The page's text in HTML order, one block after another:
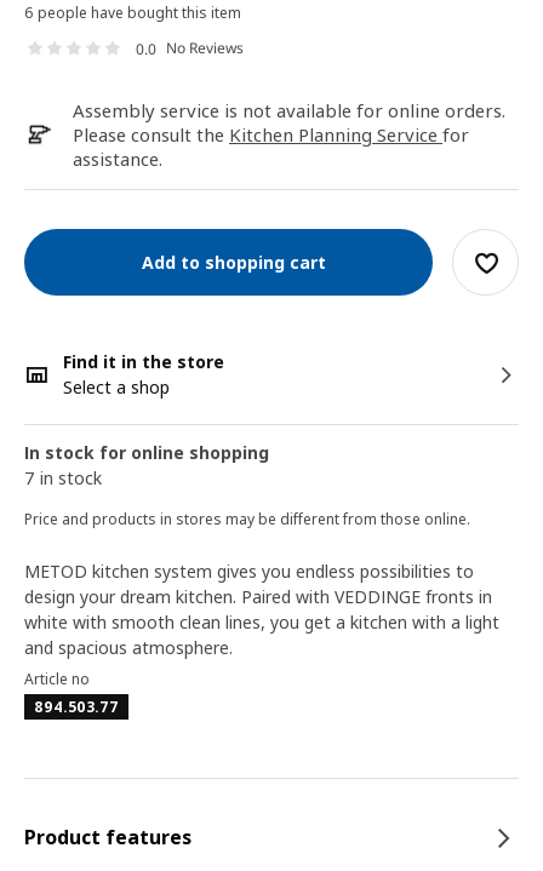
6 people have bought this item
0.0 No Reviews
Assembly service is not available for online orders.
Please consult the Kitchen Planning Service for
assistance.
Add to shopping cart
Find it in the store
Select a shop
In stock for online shopping
7 in stock
Price and products in stores may be different from those online.
METOD kitchen system gives you endless possibilities to
design your dream kitchen. Paired with VEDDINGE fronts in
white with smooth clean lines, you get a kitchen with a light
and spacious atmosphere.
Article no
894.503.77
Product features